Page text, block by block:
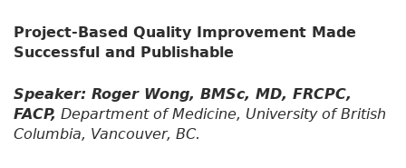
Project-Based Quality Improvement Made
Successful and Publishable
Speaker: Roger Wong, BMSc, MD, FRCPC,
FACP, Department of Medicine, University of British
Columbia, Vancouver, BC.